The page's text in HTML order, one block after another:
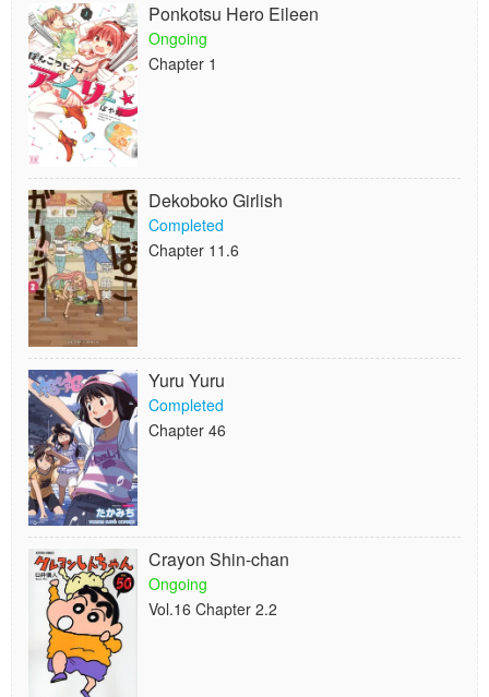
Ponkotsu Hero Eileen
Ongoing
Chapter 1
Dekoboko Girlish
Completed
Chapter 11.6
Yuru Yuru
Completed
Chapter 46
Crayon Shin-chan
Ongoing
Vol.16 Chapter 2.2